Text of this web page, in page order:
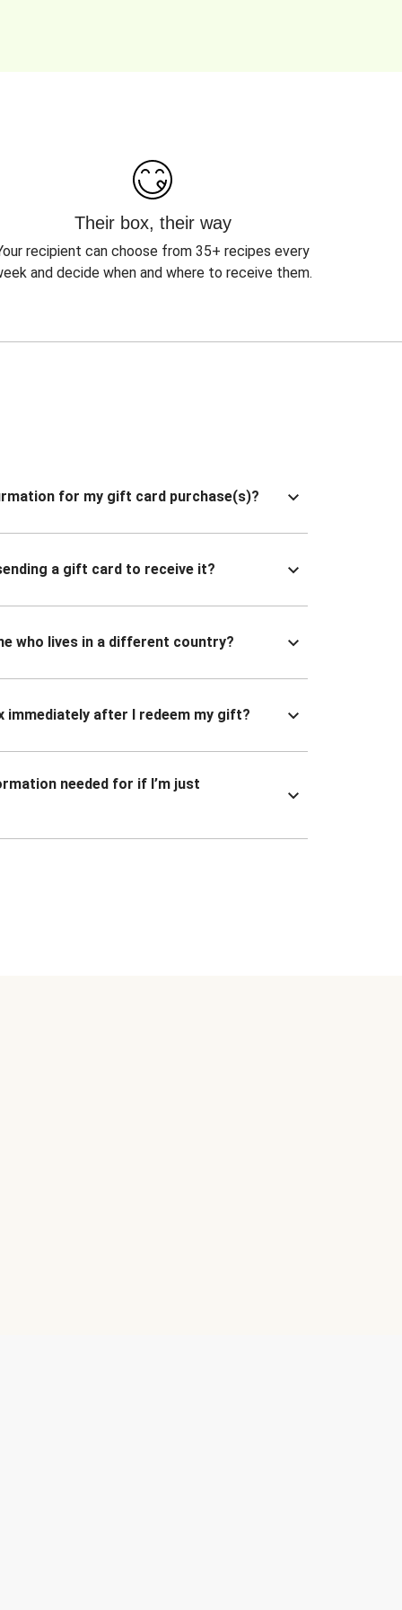
Their box, their way
recipient can choose from 35+ recipes every
and decide when and where to receive them.
for my gift card purchase(s)?
a gift card to receive it?
who lives in a different country?
immediately after I redeem my gift?
needed for if I’m just